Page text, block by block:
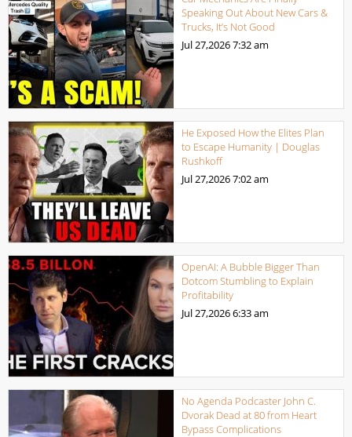
Speaking Out About New Cars &
Trucks, It’s Not Good
Jul 27,20267:32 am
He Exposed How the Elites Plan
to Escape Humanity | Douglas
Rushkoff
Jul 27,20267:02 am
OpenAI: A Bubble Bigger Than
Dotcom Stumbling to Explain
Profitability
Jul 27,20266:33 am
No Agenda Podcaster John C.
Dvorak Dead at 80 from Heart
Bypass Complications